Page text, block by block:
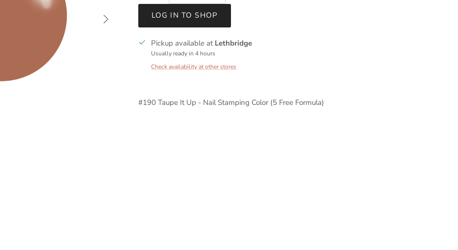
Next LOG IN TO SHOP
Pickup available at Lethbridge
Usually ready in 4 hours
Check availability at other stores
#190 Taupe It Up - Nail Stamping Color (5 Free Formula)